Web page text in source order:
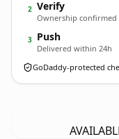
2 Verify
Ownership confirmed
3 Push
Delivered within 24h
GoDaddy-protected